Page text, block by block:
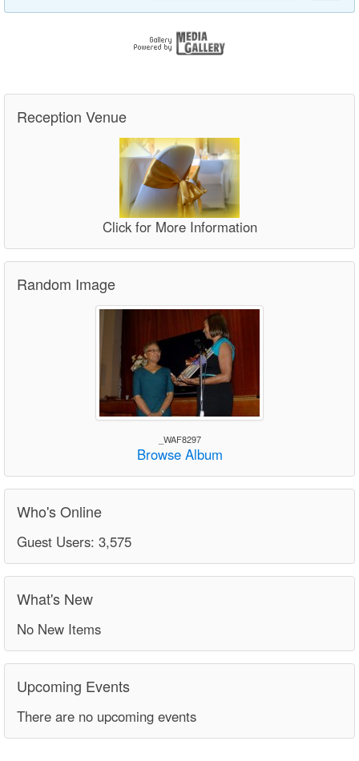
Reception Venue
Click for More Information
Random Image
_WAF8297
Browse Album
Who's Online
Guest Users: 3,575
What's New
No New Items
Upcoming Events
There are no upcoming events